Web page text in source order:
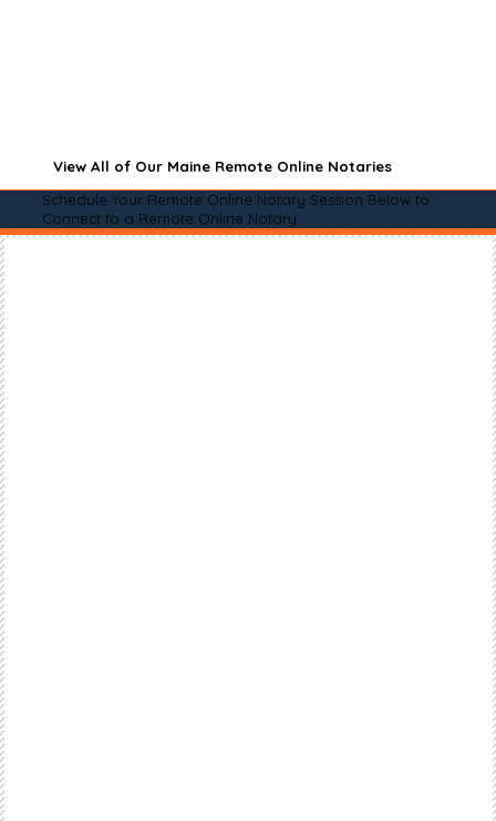
View All of Our Maine Remote Online Notaries
Schedule Your Remote Online Notary Session Below to
Connect to a Remote Online Notary